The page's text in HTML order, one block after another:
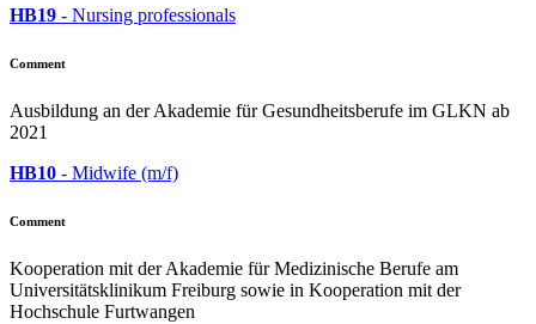
HB19 - Nursing professionals
Comment
Ausbildung an der Akademie für Gesundheitsberufe im GLKN ab
2021
HB10 - Midwife (m/f)
Comment
Kooperation mit der Akademie für Medizinische Berufe am
Universitätsklinikum Freiburg sowie in Kooperation mit der
Hochschule Furtwangen